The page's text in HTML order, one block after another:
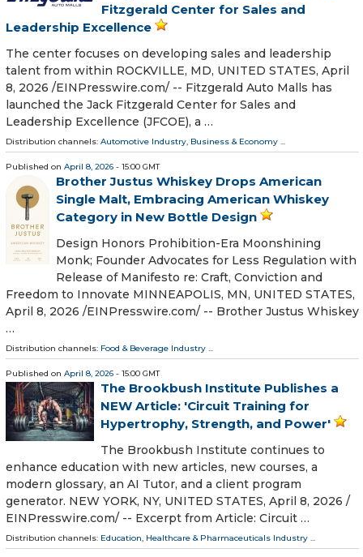
Fitzgerald Center for Sales and
Leadership Excellence
The center focuses on developing sales and leadership
talent from within ROCKVILLE, MD, UNITED STATES, April
8, 2026 /⁨EINPresswire.com⁩/ -- Fitzgerald Auto Malls has
launched the Jack Fitzgerald Center for Sales and
Leadership Excellence (JFCOE), a …
Distribution channels: Automotive Industry, Business & Economy ...
Published on April 8, 2026 - 15:00 GMT
Brother Justus Whiskey Drops American
Single Malt, Embracing American Whiskey
Category in New Bottle Design
Design Honors Prohibition-Era Moonshining
Monk; Founder Advocates for Less Regulation with
Release of Manifesto re: Craft, Conviction and
Freedom to Innovate MINNEAPOLIS, MN, UNITED STATES,
April 8, 2026 /⁨EINPresswire.com⁩/ -- Brother Justus Whiskey
…
Distribution channels: Food & Beverage Industry ...
Published on April 8, 2026 - 15:00 GMT
The Brookbush Institute Publishes a
NEW Article: 'Circuit Training for
Hypertrophy, Strength, and Power'
The Brookbush Institute continues to
enhance education with new articles, new courses, a
modern glossary, an AI Tutor, and a client program
generator. NEW YORK, NY, UNITED STATES, April 8, 2026 /⁨
EINPresswire.com⁩/ -- Excerpt from Article: Circuit …
Distribution channels: Education, Healthcare & Pharmaceuticals Industry ...